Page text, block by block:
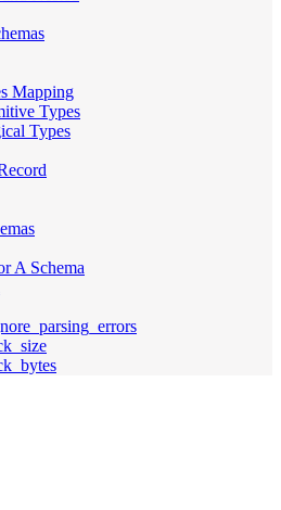
Mapping
Types
Types
A Schema